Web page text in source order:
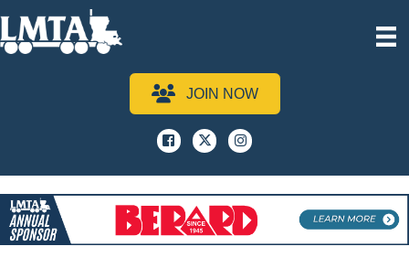
JOIN NOW
Facebook
x instagram